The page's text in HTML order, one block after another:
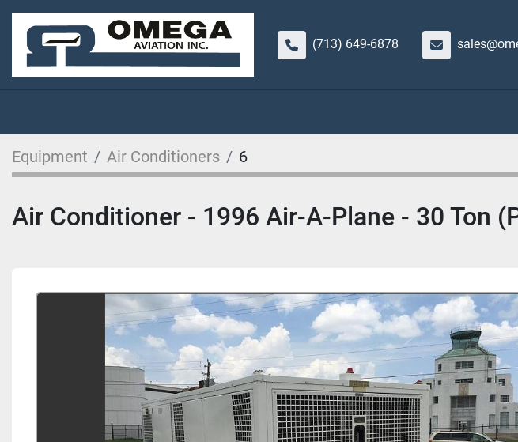
(713) 649-6878
Equipment Air Conditioners 6
Air Conditioner - 1996 Air-A-Plane - 30 Ton